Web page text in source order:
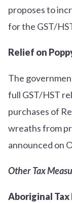
proposes to
for the GST/
Relief on
The
full GST/HST
purchases of
wreaths from
announced on
Other Tax
Aboriginal Tax